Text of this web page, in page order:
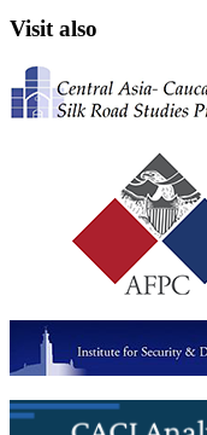
Visit also